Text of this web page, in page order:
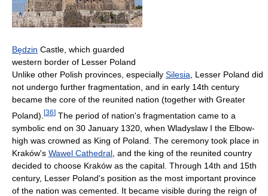
Będzin Castle, which guarded
western border of Lesser Poland
Unlike other Polish provinces, especially Silesia , Lesser Poland did
not undergo further fragmentation, and in early 14th century
became the core of the reunited nation (together with Greater
Poland). [36] The period of nation's fragmentation came to a
symbolic end on 30 January 1320, when Wladyslaw I the Elbow-
high was crowned as King of Poland. The ceremony took place in
Kraków's Wawel Cathedral , and the king of the reunited country
decided to choose Kraków as the capital. Through 14th and 15th
century, Lesser Poland's position as the most important province
of the nation was cemented. It became visible during the reign of